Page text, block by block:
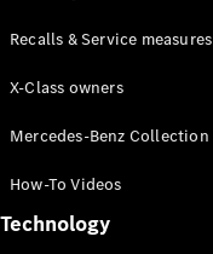
A-Class
Hatchback
Configurator
Test drive
Online
Recalls & Service measures
X-Class owners
Mercedes-Benz Collection
How-To Videos
Technology